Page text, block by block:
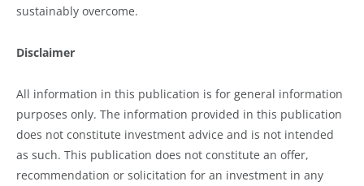
sustainably overcome.
Disclaimer
All information in this publication is for general information
purposes only. The information provided in this publication
does not constitute investment advice and is not intended
as such. This publication does not constitute an offer,
recommendation or solicitation for an investment in any